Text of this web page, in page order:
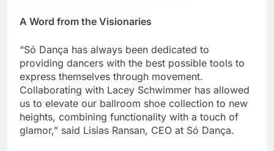
A Word from the Visionaries
“Só Dança has always been dedicated to
providing dancers with the best possible tools to
express themselves through movement.
Collaborating with Lacey Schwimmer has allowed
us to elevate our ballroom shoe collection to new
heights, combining functionality with a touch of
glamor,” said Lisias Ransan, CEO at Só Dança.